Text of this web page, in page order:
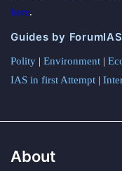
here.
Guides by ForumIAS
Polity | Environment |
IAS in first Attempt |
About